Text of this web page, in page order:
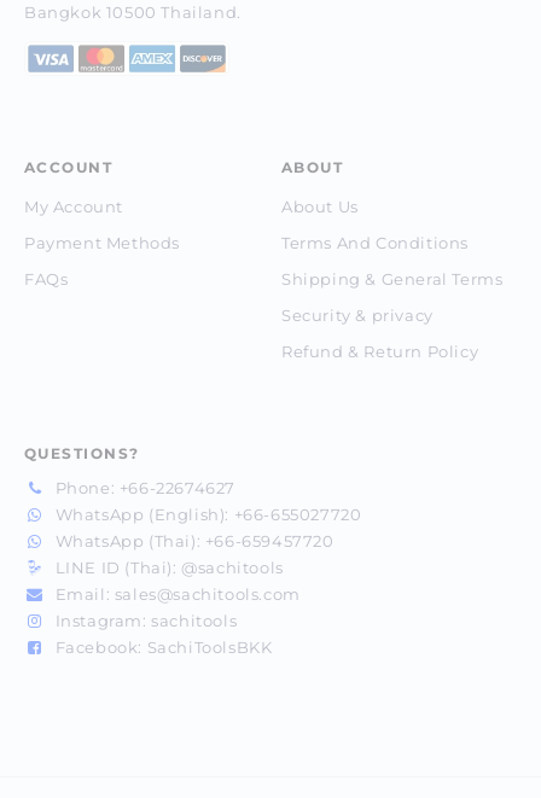
Bangkok 10500 Thailand.
ACCOUNT
My Account
Payment Methods
FAQs
ABOUT
About Us
Terms And Conditions
Shipping & General Terms
Security & privacy
Refund & Return Policy
QUESTIONS?
Phone: +66-22674627
WhatsApp (English): +66-655027720
WhatsApp (Thai): +66-659457720
LINE ID (Thai): @sachitools
Email: sales@sachitools.com
Instagram: sachitools
Facebook: SachiToolsBKK